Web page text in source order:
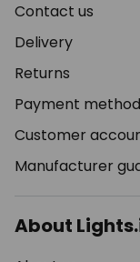
Contact us
Delivery
Returns
Payment
Customer
Manufacturer
About